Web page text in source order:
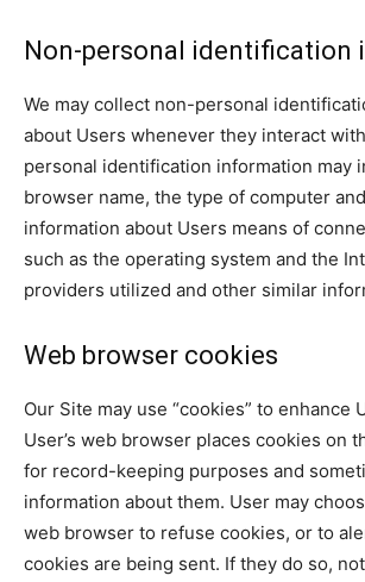
Non-personal identification
We may collect non-personal
about Users whenever they interact
personal identification information may
browser name, the type of computer
information about Users means of
such as the operating system and the
providers utilized and other similar
Web browser cookies
Our Site may use “cookies” to enhance
User’s web browser places cookies on
for record-keeping purposes and
information about them. User may
web browser to refuse cookies, or to
cookies are being sent. If they do so,